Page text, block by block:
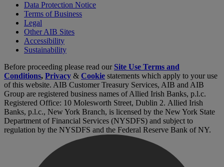
Data Protection Notice
Terms of Business
Legal
Other AIB Sites
Accessibility
Sustainability
Before proceeding please read our Site Use Terms and
Conditions, Privacy & Cookie statements which apply to your use
of this website. AIB Customer Treasury Services, AIB and AIB
Group are registered business names of Allied Irish Banks, p.l.c.
Registered Office: 10 Molesworth Street, Dublin 2. Allied Irish
Banks, p.l.c., New York Branch, is licensed by the New York State
Department of Financial Services (NYSDFS) and subject to
regulation by the NYSDFS and the Federal Reserve Bank of NY.